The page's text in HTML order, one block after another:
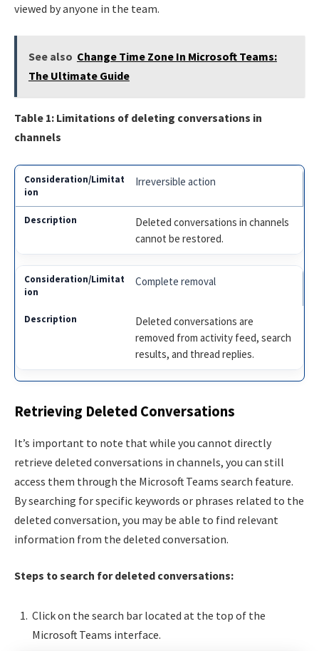
viewed by anyone in the team.
See also Change Time Zone In Microsoft Teams:
The Ultimate Guide
Table 1: Limitations of deleting conversations in
channels
Irreversible action
Deleted conversations in channels
cannot be restored.
Complete removal
Deleted conversations are
removed from activity feed, search
results, and thread replies.
Retrieving Deleted Conversations
It’s important to note that while you cannot directly
retrieve deleted conversations in channels, you can still
access them through the Microsoft Teams search feature.
By searching for specific keywords or phrases related to the
deleted conversation, you may be able to find relevant
information from the deleted conversation.
Steps to search for deleted conversations:
Click on the search bar located at the top of the
Microsoft Teams interface.